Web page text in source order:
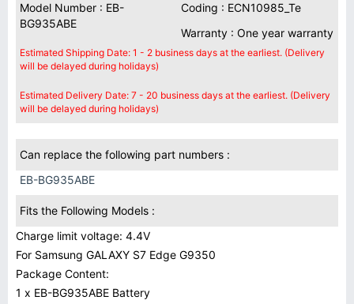
Model Number : EB-
BG935ABE
Coding : ECN10985_Te
Warranty : One year warranty
Estimated Shipping Date: 1 - 2 business days at the earliest. (Delivery
will be delayed during holidays)
Estimated Delivery Date: 7 - 20 business days at the earliest. (Delivery
will be delayed during holidays)
Can replace the following part numbers :
EB-BG935ABE
Fits the Following Models :
Charge limit voltage: 4.4V
For Samsung GALAXY S7 Edge G9350
Package Content:
1 x EB-BG935ABE Battery